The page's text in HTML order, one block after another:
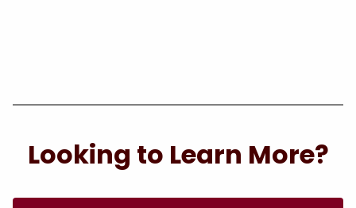
Looking to Learn More?